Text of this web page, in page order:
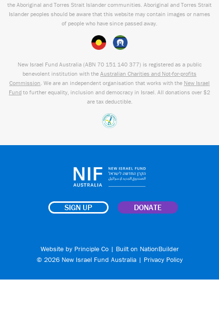
the Aboriginal and Torres Strait Islander communities. Aboriginal and Torres Strait
Islander peoples should be aware that this website may contain images or names
of people who have since passed away.
New Israel Fund Australia (ABN 70 151 140 377) is registered as a public
benevolent institution with the Australian Charities and Not-for-profits
Commission. We are an independent organisation that works with the New Israel
Fund to further equality, inclusion and democracy in Israel. All donations over $2
are tax deductible.
SIGN UP DONATE
Website by Principle Co| Built on NationBuilder
© 2026 New Israel Fund Australia | Privacy Policy